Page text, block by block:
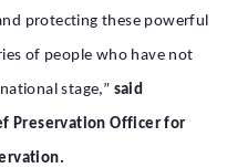
protecting these powerful
of people who have not
stage,” said
Preservation Officer for